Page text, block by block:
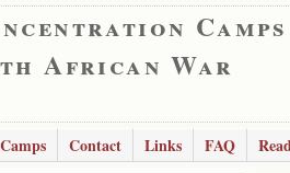
Camps
African War
Camps Contact Links FAQ